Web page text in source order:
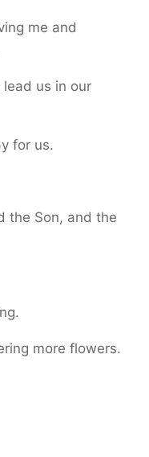
me and
us in our
for us.
the Son, and the
more flowers.